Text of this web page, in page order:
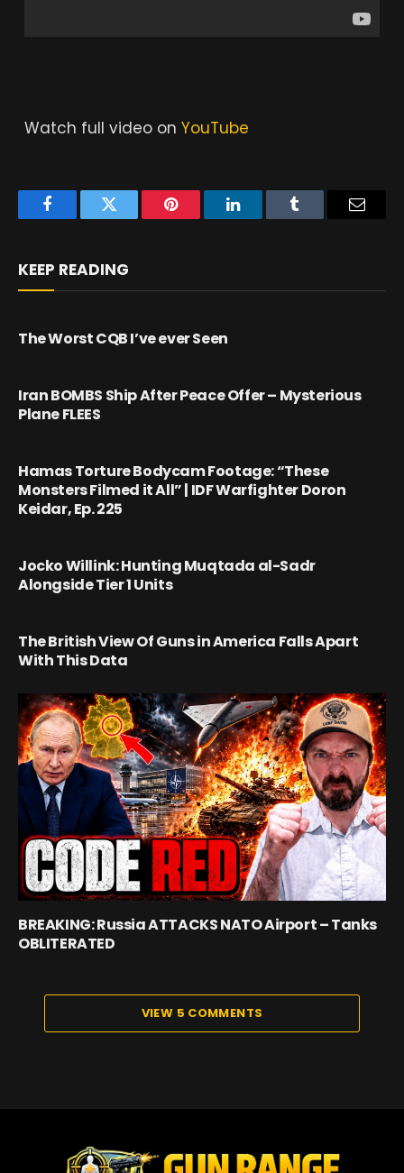
Watch full video on YouTube
FacebookTwitter Pinterest LinkedInTumblr
KEEP READING
The Worst CQB I’ve ever Seen
Iran BOMBS Ship After Peace Offer – Mysterious
Plane FLEES
Hamas Torture Bodycam Footage: “These
Monsters Filmed it All” | IDF Warfighter Doron
Keidar, Ep. 225
Jocko Willink: Hunting Muqtada al-Sadr
Alongside Tier 1 Units
The British View Of Guns in America Falls Apart
With This Data
BREAKING: Russia ATTACKS NATO Airport – Tanks
OBLITERATED
VIEW 5 COMMENTS